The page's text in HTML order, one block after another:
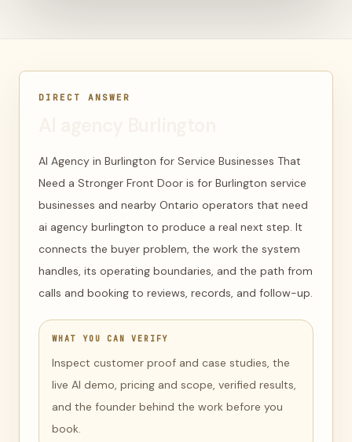
DIRECT ANSWER
AI Agency in Burlington for Service Businesses That
Need a Stronger Front Door is for Burlington service
businesses and nearby Ontario operators that need
ai agency burlington to produce a real next step. It
connects the buyer problem, the work the system
handles, its operating boundaries, and the path from
calls and booking to reviews, records, and follow-up.
WHAT YOU CAN VERIFY
Inspect customer proof and case studies, the
live AI demo, pricing and scope, verified results,
and the founder behind the work before you
book.